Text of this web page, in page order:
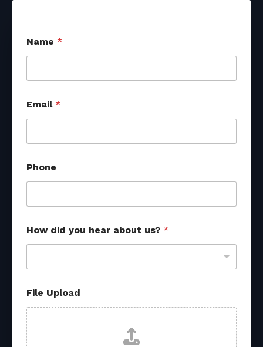
Name *
Email *
Phone
How did you hear about us? *
File Upload